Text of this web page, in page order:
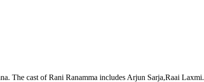
The cast of Rani Ranamma includes Arjun Sarja,Raai Laxmi.